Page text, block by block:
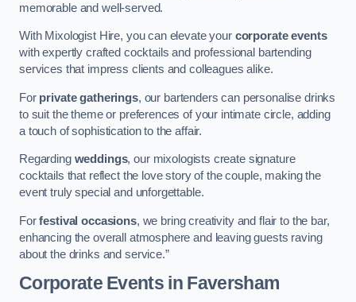
memorable and well-served.
With Mixologist Hire, you can elevate your corporate events
with expertly crafted cocktails and professional bartending
services that impress clients and colleagues alike.
For private gatherings, our bartenders can personalise drinks
to suit the theme or preferences of your intimate circle, adding
a touch of sophistication to the affair.
Regarding weddings, our mixologists create signature
cocktails that reflect the love story of the couple, making the
event truly special and unforgettable.
Forfestival occasions, we bring creativity and flair to the bar,
enhancing the overall atmosphere and leaving guests raving
about the drinks and service.”
Corporate Events in Faversham